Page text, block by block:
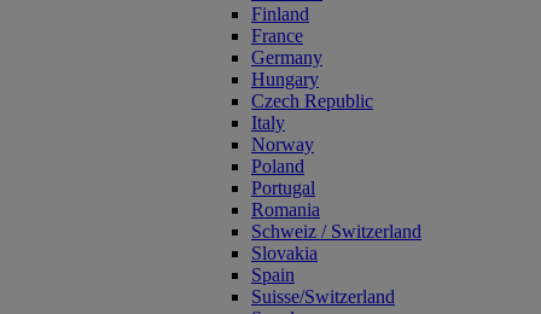
Finland
France
Germany
Hungary
Czech Republic
Italy
Norway
Poland
Portugal
Romania
Schweiz / Switzerland
Slovakia
Spain
Suisse/Switzerland